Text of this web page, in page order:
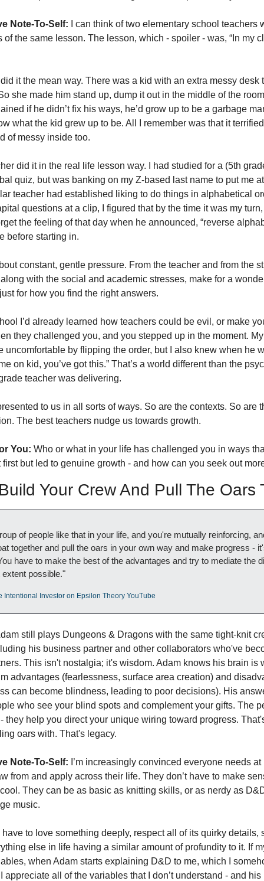
Note-To-Self: I can think of two elementary school teachers
of the same lesson. The lesson, which - spoiler - was, “In my
it the mean way. There was a kid with an extra messy desk
she made him stand up, dump it out in the middle of the
if he didn’t fix his ways, he’d grow up to be a garbage
what the kid grew up to be. All I remember was that it
of messy inside too.
did it in the real life lesson way. I had studied for a (5th
quiz, but was banking on my Z-based last name to put me
teacher had established liking to do things in alphabetical
questions at a clip, I figured that by the time it was my turn,
the feeling of that day when he announced, “reverse
before starting in.
constant, gentle pressure. From the teacher and from the
with the social and academic stresses, make for a
for how you find the right answers.
I’d already learned how teachers could be evil, or make
they challenged you, and you stepped up in the moment.
uncomfortable by flipping the order, but I also knew when he
on kid, you’ve got this.” That’s a world different than the
teacher was delivering.
to us in all sorts of ways. So are the contexts. So are
The best teachers nudge us towards growth.
You: Who or what in your life has challenged you in ways
but led to genuine growth - and how can you seek out
Your Crew And Pull The Oars
of people like that in your life, and you're mutually reinforcing,
together and pull the oars in your own way and make progress -
have to make the best of the advantages and try to mediate the
possible."
Intentional Investor on Epsilon Theory YouTube
still plays Dungeons & Dragons with the same tight-knit
his business partner and other collaborators who've
This isn't nostalgia; it's wisdom. Adam knows his brain is
advantages (fearlessness, surface area creation) and
can become blindness, leading to poor decisions). His
who see your blind spots and complement your gifts. The
they help you direct your unique wiring toward progress.
oars with. That's legacy.
Note-To-Self: I’m increasingly convinced everyone needs
from and apply across their life. They don’t have to make
They can be as basic as knitting skills, or as nerdy as
music.
to love something deeply, respect all of its quirky details,
else in life having a similar amount of profundity to it. If
when Adam starts explaining D&D to me, which I
appreciate all of the variables that I don’t understand - and